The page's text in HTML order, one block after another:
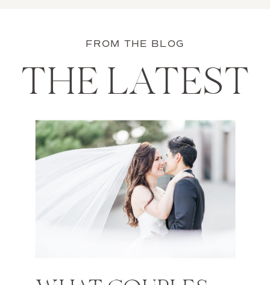
FROM THE BLOG
THE LATEST